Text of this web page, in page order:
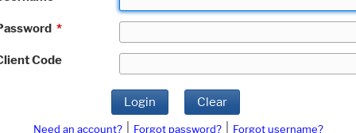
*
Code
Login Clear
Need an account? Forgot password?
Forgot username?